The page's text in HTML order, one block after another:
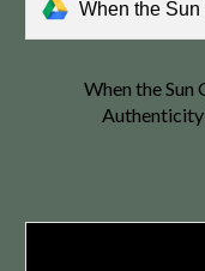
When the Sun Goes Down:
When the Sun
Authenticity